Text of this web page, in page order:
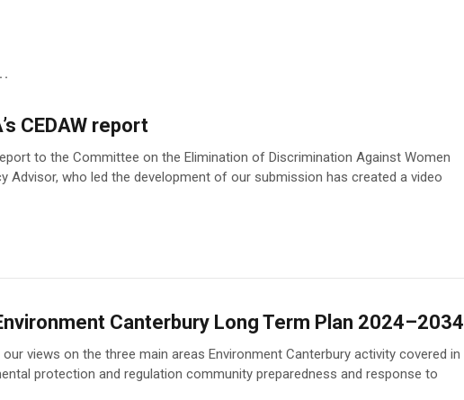
CEDAW report
to the Committee on the Elimination of Discrimination Against Women
Advisor, who led the development of our submission has created a video
Canterbury Long Term Plan 2024–2034
views on the three main areas Environment Canterbury activity covered in
protection and regulation community preparedness and response to